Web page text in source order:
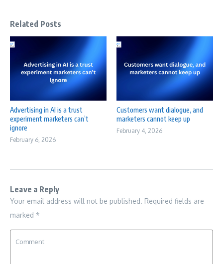
Related Posts
Advertising in AI is a trust
experiment marketers can’t
ignore
February 6, 2026
Customers want dialogue, and
marketers cannot keep up
February 4, 2026
Leave a Reply
Your email address will not be published. Required fields are
marked *